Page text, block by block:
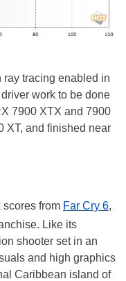
tracing enabled in
work to be done
7900 XTX and 7900
XT, and finished near
scores from Far Cry 6,
Like its
shooter set in an
and high graphics
Caribbean island of